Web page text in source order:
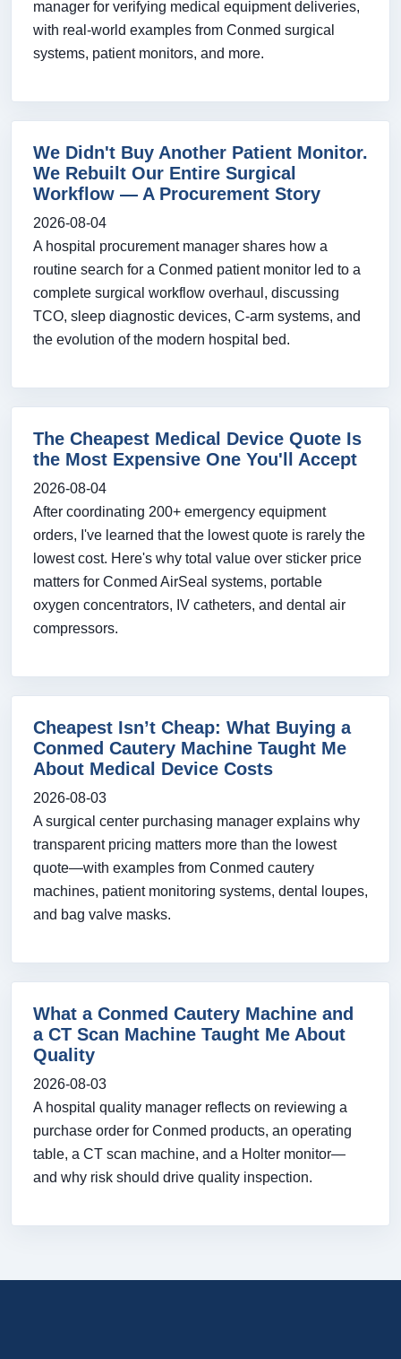
manager for verifying medical equipment deliveries,
with real-world examples from Conmed surgical
systems, patient monitors, and more.
We Didn't Buy Another Patient Monitor.
We Rebuilt Our Entire Surgical
Workflow — A Procurement Story
2026-08-04
A hospital procurement manager shares how a
routine search for a Conmed patient monitor led to a
complete surgical workflow overhaul, discussing
TCO, sleep diagnostic devices, C-arm systems, and
the evolution of the modern hospital bed.
The Cheapest Medical Device Quote Is
the Most Expensive One You'll Accept
2026-08-04
After coordinating 200+ emergency equipment
orders, I've learned that the lowest quote is rarely the
lowest cost. Here's why total value over sticker price
matters for Conmed AirSeal systems, portable
oxygen concentrators, IV catheters, and dental air
compressors.
Cheapest Isn’t Cheap: What Buying a
Conmed Cautery Machine Taught Me
About Medical Device Costs
2026-08-03
A surgical center purchasing manager explains why
transparent pricing matters more than the lowest
quote—with examples from Conmed cautery
machines, patient monitoring systems, dental loupes,
and bag valve masks.
What a Conmed Cautery Machine and
a CT Scan Machine Taught Me About
Quality
2026-08-03
A hospital quality manager reflects on reviewing a
purchase order for Conmed products, an operating
table, a CT scan machine, and a Holter monitor—
and why risk should drive quality inspection.